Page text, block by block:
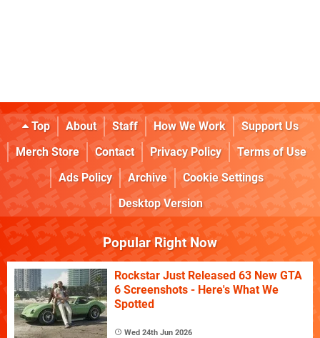
Top About Staff How We Work
Support Us
Merch Store
Contact Privacy Policy
Terms of Use
Ads Policy
Archive
Cookie Settings
Desktop Version
Popular Right Now
Rockstar Just Released 63 New GTA
6 Screenshots - Here's What We
Spotted
Wed 24th Jun 2026